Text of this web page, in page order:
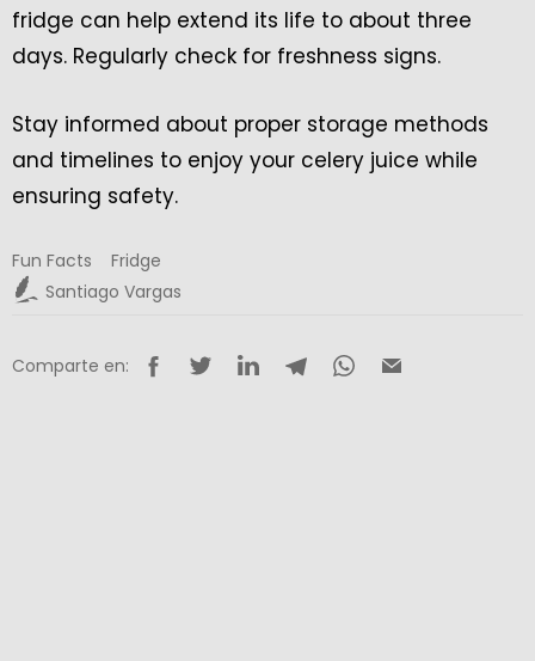
fridge can help extend its life to about three
days. Regularly check for freshness signs.
Stay informed about proper storage methods
and timelines to enjoy your celery juice while
ensuring safety.
Fun Facts
Fridge
Santiago Vargas
Comparte en: